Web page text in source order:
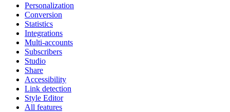
Personalization
Conversion
Statistics
Integrations
Multi-accounts
Subscribers
Studio
Share
Accessibility
Link detection
Style Editor
All features